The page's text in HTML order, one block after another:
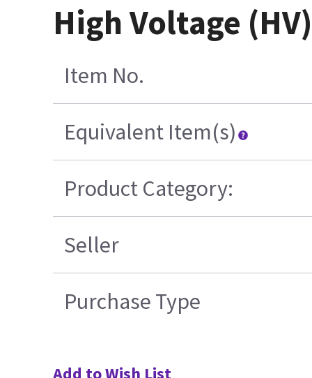
High Voltage
Item No.
Equivalent Item(s)
Product Category:
Seller
Purchase Type
Add to Wish List